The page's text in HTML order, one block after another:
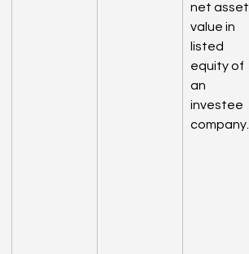
net asset
value in
listed
equity of
an
investee
company.